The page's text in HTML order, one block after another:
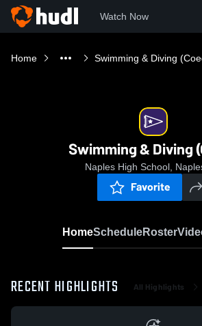
Watch Now
Home Swimming & Diving
Swimming & Diving
Naples High School,
Favorite
HomeScheduleRoster
RECENT HIGHLIGHTS All Highlights